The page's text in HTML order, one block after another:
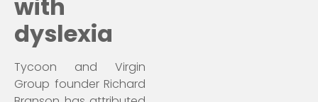
with
dyslexia
Tycoon and Virgin
Group founder Richard